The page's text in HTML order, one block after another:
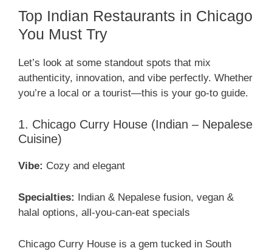
Top Indian Restaurants in Chicago
You Must Try
Let’s look at some standout spots that mix
authenticity, innovation, and vibe perfectly. Whether
you’re a local or a tourist—this is your go-to guide.
1. Chicago Curry House (Indian – Nepalese
Cuisine)
Vibe: Cozy and elegant
Specialties:
Indian & Nepalese fusion, vegan &
halal options, all-you-can-eat specials
Chicago Curry House is a gem tucked in South